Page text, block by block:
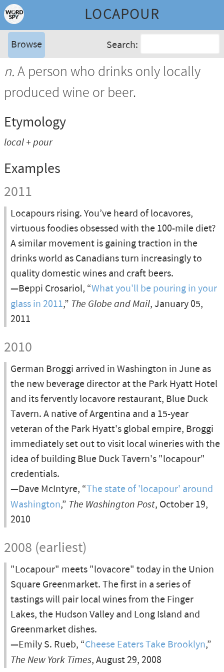
LOCAPOUR
Browse Search:
n.A person who drinks only locally
produced wine or beer.
Etymology
local +pour
Examples
2011
Locapours rising. You’ve heard of locavores,
virtuous foodies obsessed with the 100-mile diet?
A similar movement is gaining traction in the
drinks world as Canadians turn increasingly to
quality domestic wines and craft beers.
—Beppi Crosariol, “What you'll be pouring in your
glass in 2011,” The Globe and Mail, January 05,
2011
2010
German Broggi arrived in Washington in June as
the new beverage director at the Park Hyatt Hotel
and its fervently locavore restaurant, Blue Duck
Tavern. A native of Argentina and a 15-year
veteran of the Park Hyatt's global empire, Broggi
immediately set out to visit local wineries with the
idea of building Blue Duck Tavern's "locapour"
credentials.
—Dave McIntyre, “The state of 'locapour' around
Washington,” The Washington Post, October 19,
2010
2008 (earliest)
"Locapour" meets "lovacore" today in the Union
Square Greenmarket. The first in a series of
tastings will pair local wines from the Finger
Lakes, the Hudson Valley and Long Island and
Greenmarket dishes.
—Emily S. Rueb, “Cheese Eaters Take Brooklyn,”
The New York Times, August 29, 2008